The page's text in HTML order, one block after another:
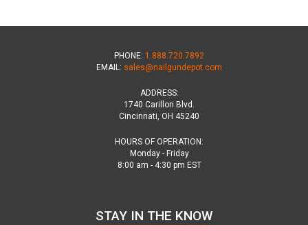
PHONE: 1.888.720.7892
EMAIL: sales@nailgundepot.com
ADDRESS:
1740 Carillon Blvd.
Cincinnati, OH 45240
HOURS OF OPERATION:
Monday - Friday
8:00 am - 4:30 pm EST
STAY IN THE KNOW